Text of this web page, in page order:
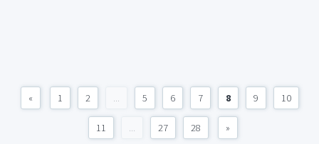
« 1 2 ... 5 6 7 8 9 10
11 ... 27 28 »